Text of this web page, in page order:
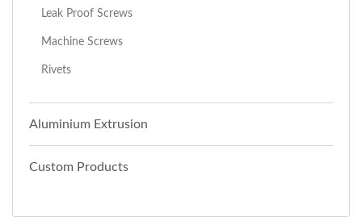
Leak Proof Screws
Machine Screws
Rivets
Aluminium Extrusion
Custom Products